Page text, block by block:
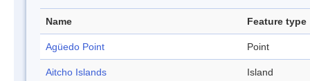
Name Feature type
Agüedo Point Point
Aitcho Islands Island